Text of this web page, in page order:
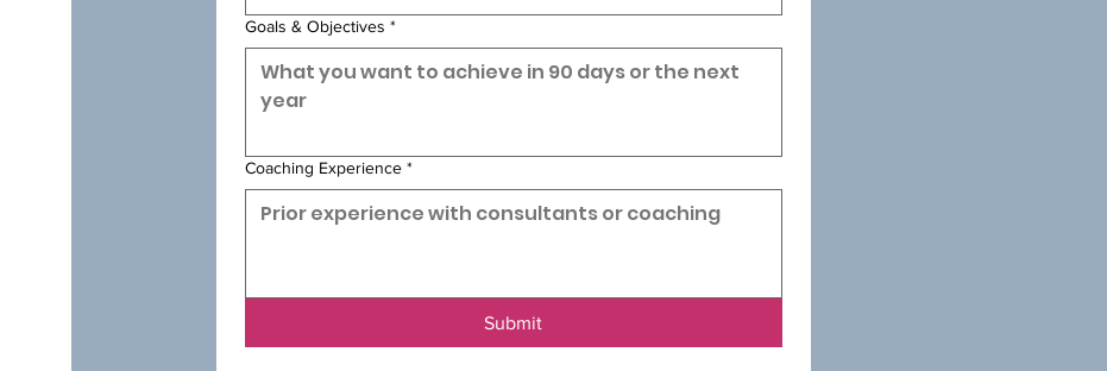
Goals & Objectives *
Coaching Experience *
Submit